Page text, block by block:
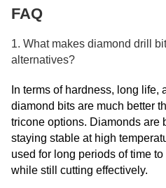
FAQ
1. What makes diamond drill
alternatives?
In terms of hardness, long life,
diamond bits are much better
tricone options. Diamonds are
staying stable at high
used for long periods of time
while still cutting effectively.